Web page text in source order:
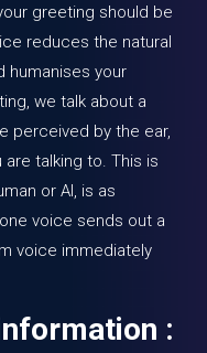
greeting should be
reduces the natural
humanises your
we talk about a
perceived by the ear,
talking to. This is
or AI, is as
voice sends out a
voice immediately
: